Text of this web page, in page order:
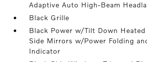
Adaptive Auto High-Beam
Black Grille
Black Power w/Tilt Down
Side Mirrors w/Power Folding
Indicator